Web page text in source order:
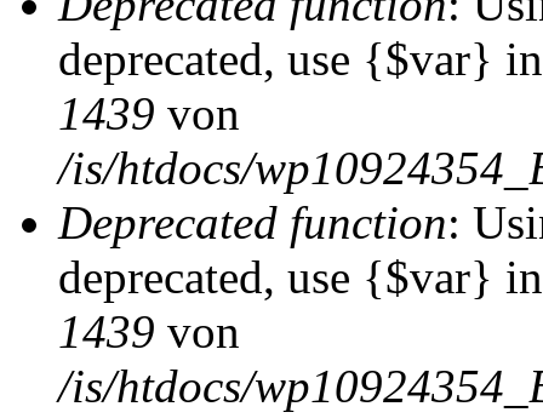
deprecated, use {$var}
1439 von
/is/htdocs/
Deprecated function:
deprecated, use {$var}
1439 von
/is/htdocs/